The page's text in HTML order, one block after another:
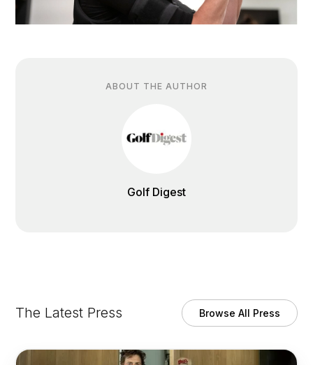
ABOUT THE AUTHOR
Golf Digest
The Latest Press Browse All Press